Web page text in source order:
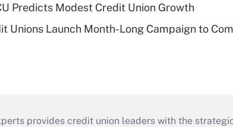
Predicts Modest Credit Union Growth
Unions Launch Month-Long Campaign to
provides credit union leaders with the